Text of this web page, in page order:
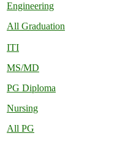
Engineering
All Graduation
ITI
MS/MD
PG Diploma
Nursing
All PG